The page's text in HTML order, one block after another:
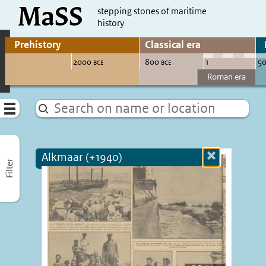
direct to content
MaSS
stepping stones of maritime
history
Go to adjust periods of visible sites
Menu
Filter
Alkmaar (+1940)
more